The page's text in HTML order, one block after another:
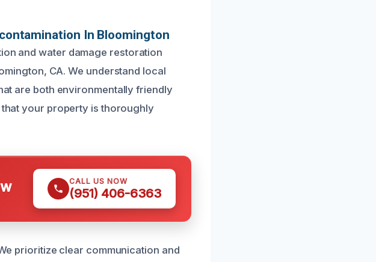
In Bloomington
and water damage restoration
CA. We understand local
are both environmentally friendly
your property is thoroughly
CALL US NOW
(951) 406-6363
prioritize clear communication and